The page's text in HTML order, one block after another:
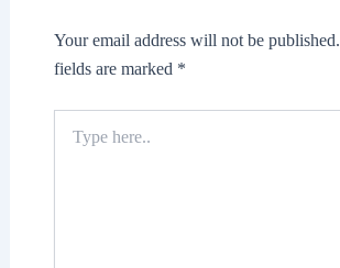
Your email address will not be published.
fields are marked *
here..